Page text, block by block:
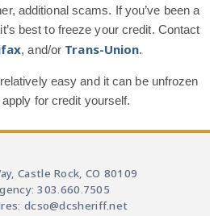
additional scams. If you’ve been a
best to freeze your credit. Contact
, and/or Trans-Union.
easy and it can be unfrozen
for credit yourself.
Castle Rock, CO 80109
303.660.7505
dcso@dcsheriff.net